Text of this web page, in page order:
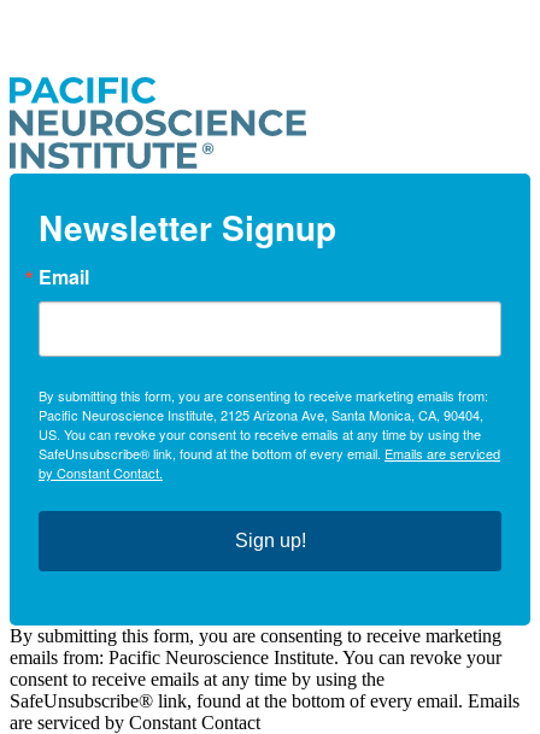
Newsletter Signup
Email
By submitting this form, you are consenting to receive marketing emails from:
Pacific Neuroscience Institute, 2125 Arizona Ave, Santa Monica, CA, 90404,
US. You can revoke your consent to receive emails at any time by using the
SafeUnsubscribe® link, found at the bottom of every email. Emails are serviced
by Constant Contact.
Sign up!
By submitting this form, you are consenting to receive marketing
emails from: Pacific Neuroscience Institute. You can revoke your
consent to receive emails at any time by using the
SafeUnsubscribe® link, found at the bottom of every email. Emails
are serviced by Constant Contact